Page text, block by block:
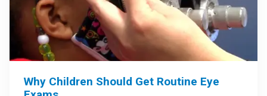
Why Children Should Get Routine Eye